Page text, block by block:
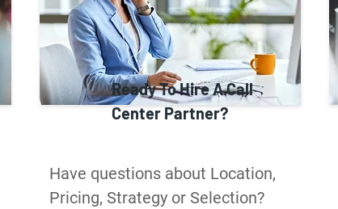
Ready To Hire A Call
Center Partner?
Have questions about Location,
Pricing, Strategy or Selection?